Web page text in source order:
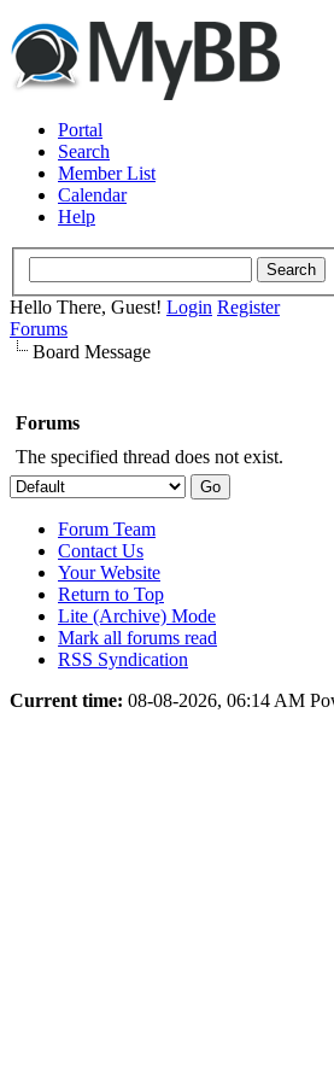
Portal
Search
Member List
Calendar
Help
Hello There, Guest! Login Register
Forums
Board Message
Forums
The specified thread does not exist.
Forum Team
Contact Us
Your Website
Return to Top
Lite (Archive) Mode
Mark all forums read
RSS Syndication
Current time: 08-08-2026, 06:14 AM